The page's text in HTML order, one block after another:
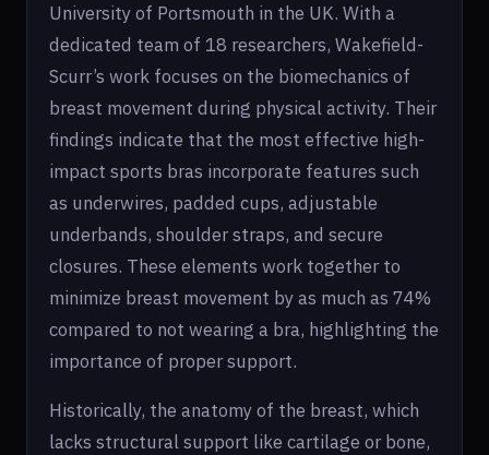
University of Portsmouth in the UK. With a
dedicated team of 18 researchers, Wakefield-
Scurr’s work focuses on the biomechanics of
breast movement during physical activity. Their
findings indicate that the most effective high-
impact sports bras incorporate features such
as underwires, padded cups, adjustable
underbands, shoulder straps, and secure
closures. These elements work together to
minimize breast movement by as much as 74%
compared to not wearing a bra, highlighting the
importance of proper support.
Historically, the anatomy of the breast, which
lacks structural support like cartilage or bone,